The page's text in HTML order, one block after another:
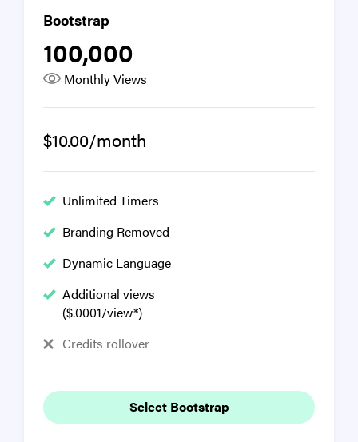
Bootstrap
100,000
Monthly Views
$10.00/month
Unlimited Timers
Branding Removed
Dynamic Language
Additional views
($.0001/view*)
Credits rollover
Select Bootstrap